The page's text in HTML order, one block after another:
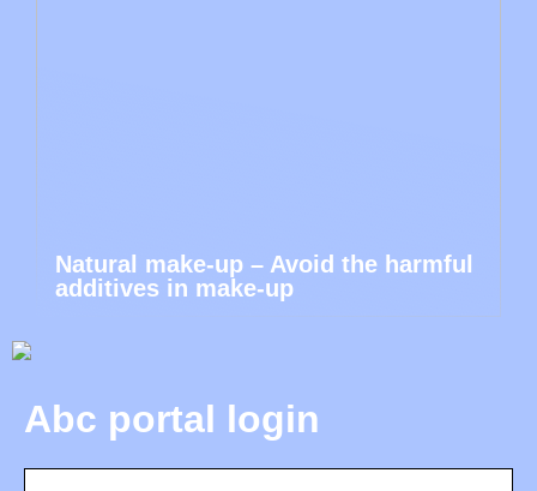
Natural make-up – Avoid the harmful
additives in make-up
Abc portal login